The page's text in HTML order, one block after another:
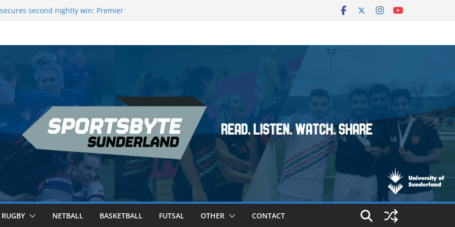
second nightly win: Premier
RUGBY NETBALL BASKETBALL FUTSAL OTHER CONTACT